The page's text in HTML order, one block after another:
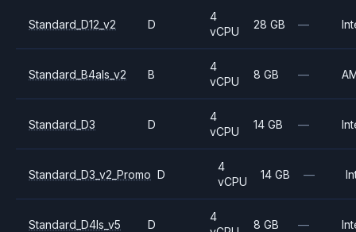
Standard_D12_v2 D
4
vCPU
28 GB —
Standard_B4als_v2 B
4
vCPU
8 GB —
Standard_D3 D
4
vCPU
14 GB —
Standard_D3_v2_Promo D
4
vCPU
14 GB —
Standard_D4ls_v5 D
4
8 GB —